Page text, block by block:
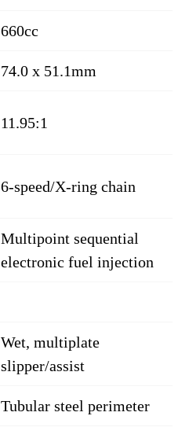
660cc
74.0 x 51.1mm
11.95:1
6-speed/X-ring chain
Multipoint sequential
electronic fuel injection
Wet, multiplate
slipper/assist
Tubular steel perimeter